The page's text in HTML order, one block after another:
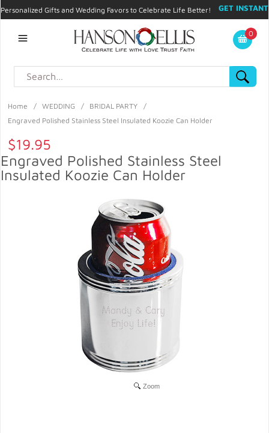
Personalized Gifts and Wedding Favors to Celebrate Life Better!
GET INSTANT
My Account
0
Home / WEDDING / BRIDAL PARTY
/
Engraved Polished Stainless Steel Insulated Koozie Can Holder
$19.95
Engraved Polished Stainless Steel
Insulated Koozie Can Holder
Zoom